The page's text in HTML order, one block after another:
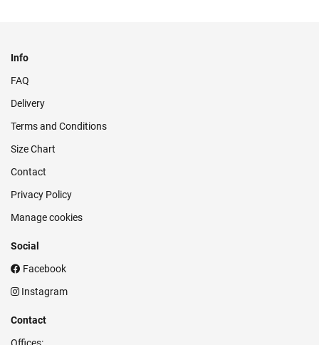
Info
FAQ
Delivery
Terms and Conditions
Size Chart
Contact
Privacy Policy
Manage cookies
Social
Facebook
Instagram
Contact
Offices: